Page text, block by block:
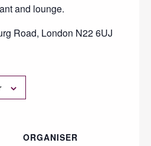
and lounge.
Road, London N22 6UJ
ORGANISER